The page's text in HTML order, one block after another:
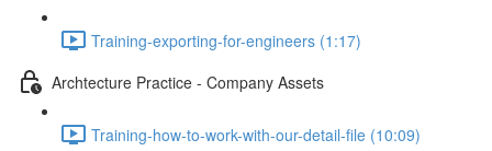
Training-exporting-for-engineers (1:17)
Archtecture Practice - Company Assets
Training-how-to-work-with-our-detail-file (10:09)